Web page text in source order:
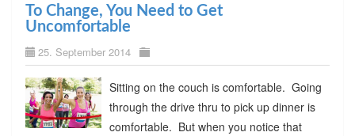
To Change, You Need to Get
Uncomfortable
25. September 2014
Sitting on the couch is comfortable. Going
through the drive thru to pick up dinner is
comfortable. But when you notice that